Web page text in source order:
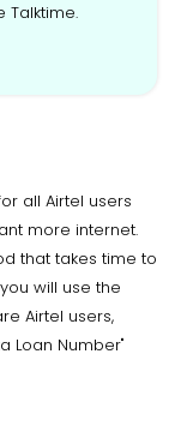
Talktime.
all Airtel users
more internet.
that takes time to
will use the
Airtel users,
Loan Number"